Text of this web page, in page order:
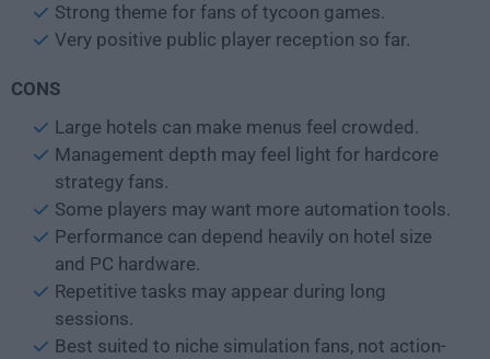
Strong theme for fans of tycoon games.
Very positive public player reception so far.
CONS
Large hotels can make menus feel crowded.
Management depth may feel light for hardcore
strategy fans.
Some players may want more automation tools.
Performance can depend heavily on hotel size
and PC hardware.
Repetitive tasks may appear during long
sessions.
Best suited to niche simulation fans, not action-